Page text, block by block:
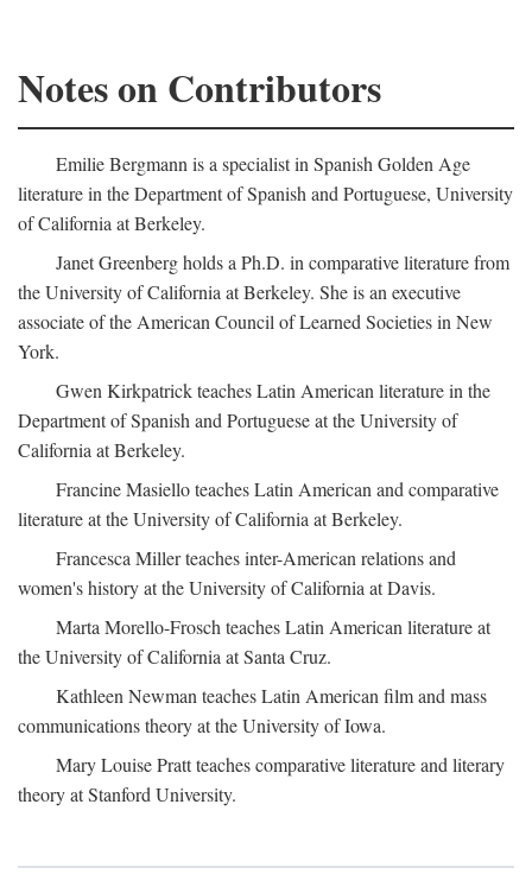
Notes on Contributors
Emilie Bergmann is a specialist in Spanish Golden Age
literature in the Department of Spanish and Portuguese, University
of California at Berkeley.
Janet Greenberg holds a Ph.D. in comparative literature from
the University of California at Berkeley. She is an executive
associate of the American Council of Learned Societies in New
York.
Gwen Kirkpatrick teaches Latin American literature in the
Department of Spanish and Portuguese at the University of
California at Berkeley.
Francine Masiello teaches Latin American and comparative
literature at the University of California at Berkeley.
Francesca Miller teaches inter-American relations and
women's history at the University of California at Davis.
Marta Morello-Frosch teaches Latin American literature at
the University of California at Santa Cruz.
Kathleen Newman teaches Latin American film and mass
communications theory at the University of Iowa.
Mary Louise Pratt teaches comparative literature and literary
theory at Stanford University.